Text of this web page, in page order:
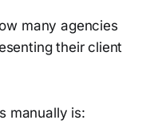
many agencies
their client
manually is: